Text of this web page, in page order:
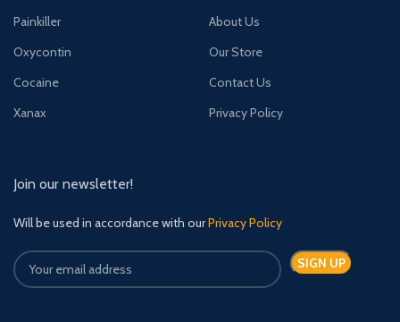
Painkiller
Oxycontin
Cocaine
Xanax
About Us
Our Store
Contact Us
Privacy Policy
Join our newsletter!
Will be used in accordance with ourPrivacy Policy